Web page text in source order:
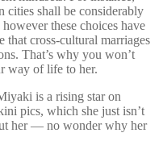
cities shall be considerably
these choices have
that cross-cultural marriages
That’s why you won’t
way of life to her.
is a rising star on
pics, which she just isn’t
her — no wonder why her